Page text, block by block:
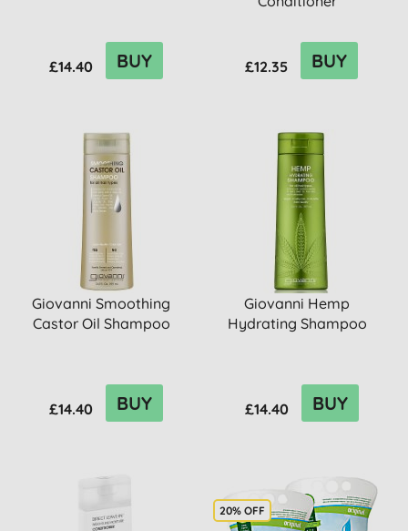
£14.40 BUY £12.35 BUY
Giovanni Smoothing
Castor Oil Shampoo
£14.40 BUY
Giovanni Hemp
Hydrating Shampoo
£14.40 BUY
20% OFF